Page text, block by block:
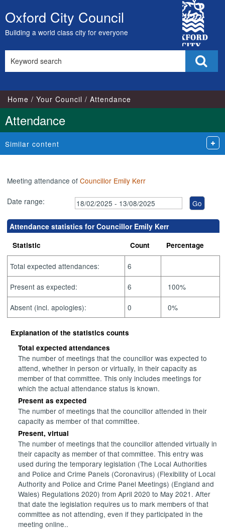
Skip
to
content
Oxford City Council
Building a world class city for everyone
City
Council
this
Home Your Council Attendance
Attendance
Similar content
Meeting attendance ofCouncillor Emily Kerr
Date range:
Attendance statistics for Councillor Emily Kerr
Statistic Count Percentage
Total expected attendances: 6
Present as expected: 6 100%
Absent (incl. apologies): 0 0%
Explanation of the statistics counts
Total expected attendances
The number of meetings that the councillor was expected to
attend, whether in person or virtually, in their capacity as
member of that committee. This only includes meetings for
which the actual attendance status is known.
Present as expected
The number of meetings that the councillor attended in their
capacity as member of that committee.
Present, virtual
The number of meetings that the councillor attended virtually in
their capacity as member of that committee. This entry was
used during the temporary legislation (The Local Authorities
and Police and Crime Panels (Coronavirus) (Flexibility of Local
Authority and Police and Crime Panel Meetings) (England and
Wales) Regulations 2020) from April 2020 to May 2021. After
that date the legislation requires us to mark members of that
committee as not attending, even if they participated in the
meeting online..
17:00
17:00
17:00
18:00